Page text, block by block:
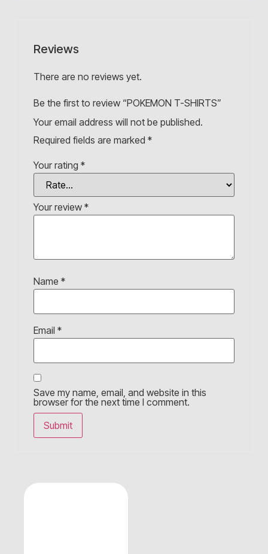
Reviews
There are no reviews yet.
Be the first to review “POKEMON T-SHIRTS”
Your email address will not be published.
Required fields are marked *
Your rating *
Your review *
Name *
Email *
Save my name, email, and website in this
browser for the next time I comment.